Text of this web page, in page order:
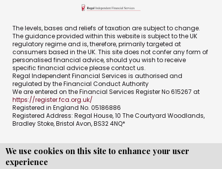
The levels, bases and reliefs of taxation are subject to change.
The guidance provided within this website is subject to the UK
regulatory regime and is, therefore, primarily targeted at
consumers based in the UK. This site does not confer any form of
personalised financial advice, should you wish to receive
specific financial advice please contact us.
Regal Independent Financial Services is authorised and
regulated by the Financial Conduct Authority
We are entered on the Financial Services Register No 615267 at
https://register.fca.org.uk/
Registered in England No. 05186886
Registered Address: Regal House, 10 The Courtyard Woodlands,
Bradley Stoke, Bristol Avon, BS32 4NQ*
Copyright © WEBPRO all Rights Reserved ·
We use cookies on this site to enhance your user
experience